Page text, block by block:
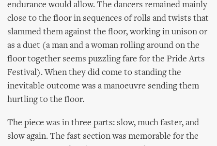
endurance would allow. The dancers remained mainly
close to the floor in sequences of rolls and twists that
slammed them against the floor, working in unison or
as a duet (a man and a woman rolling around on the
floor together seems puzzling fare for the Pride Arts
Festival). When they did come to standing the
inevitable outcome was a manoeuvre sending them
hurtling to the floor.
The piece was in three parts: slow, much faster, and
slow again. The fast section was memorable for the